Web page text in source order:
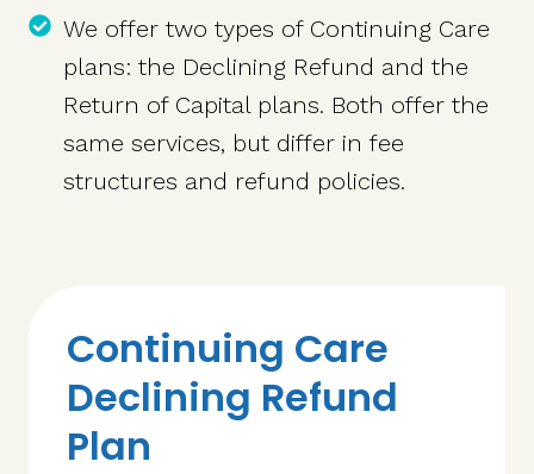
We offer two types of Continuing Care
plans: the Declining Refund and the
Return of Capital plans. Both offer the
same services, but differ in fee
structures and refund policies.
Continuing Care
Declining Refund
Plan